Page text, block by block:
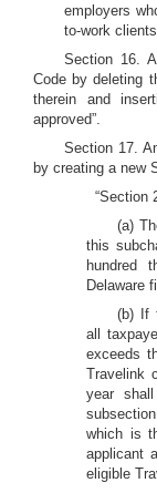
employers
to-work
Section 16.
Code by deleting
therein and
approved”.
Section 17.
by creating a new
“Section
(a)
this
hundred
Delaware
(b) If
all
exceeds
Travelink
year
which is
applicant
eligible